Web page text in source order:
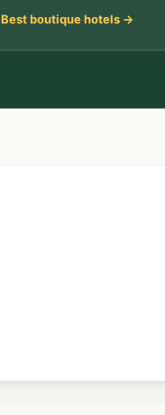
Best boutique hotels →